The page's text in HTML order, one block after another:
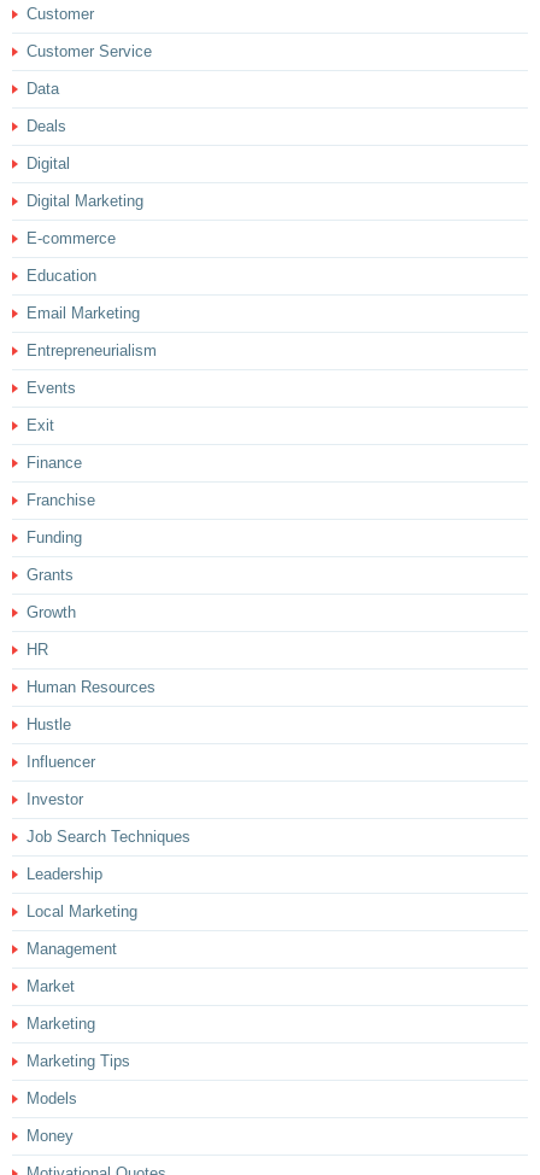
Customer
Customer Service
Data
Deals
Digital
Digital Marketing
E-commerce
Education
Email Marketing
Entrepreneurialism
Events
Exit
Finance
Franchise
Funding
Grants
Growth
HR
Human Resources
Hustle
Influencer
Investor
Job Search Techniques
Leadership
Local Marketing
Management
Market
Marketing
Marketing Tips
Models
Money